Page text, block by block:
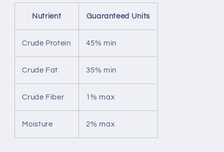
Nutrient Guaranteed Units
Crude Protein 45% min
Crude Fat 35% min
Crude Fiber 1% max
Moisture 2% max